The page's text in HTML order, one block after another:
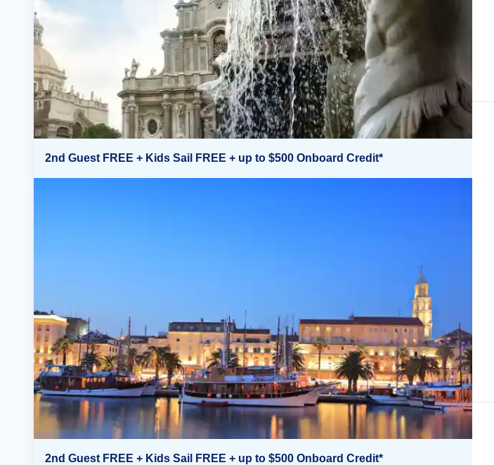
2nd Guest FREE + Kids Sail FREE + up to $500 Onboard Credit*
2nd Guest FREE + Kids Sail FREE + up to $500 Onboard Credit*